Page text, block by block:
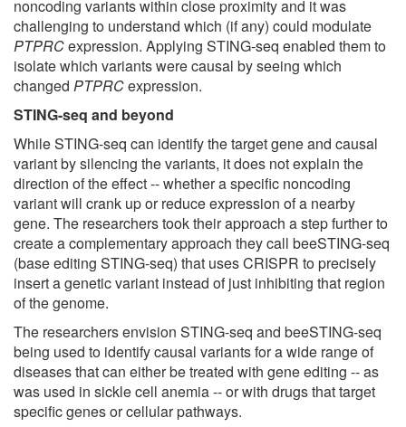
noncoding variants within close proximity and it was
challenging to understand which (if any) could modulate
PTPRCexpression. Applying STING-seq enabled them to
isolate which variants were causal by seeing which
changed PTPRCexpression.
STING-seq and beyond
While STING-seq can identify the target gene and causal
variant by silencing the variants, it does not explain the
direction of the effect -- whether a specific noncoding
variant will crank up or reduce expression of a nearby
gene. The researchers took their approach a step further to
create a complementary approach they call beeSTING-seq
(base editing STING-seq) that uses CRISPR to precisely
insert a genetic variant instead of just inhibiting that region
of the genome.
The researchers envision STING-seq and beeSTING-seq
being used to identify causal variants for a wide range of
diseases that can either be treated with gene editing -- as
was used in sickle cell anemia -- or with drugs that target
specific genes or cellular pathways.